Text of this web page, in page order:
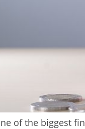
of the biggest